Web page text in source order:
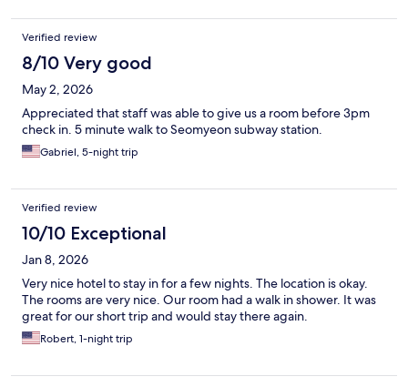
Verified review
8/10 Very good
May 2, 2026
Appreciated that staff was able to give us a room before 3pm
check in. 5 minute walk to Seomyeon subway station.
Gabriel, 5-night trip
Verified review
10/10 Exceptional
Jan 8, 2026
Very nice hotel to stay in for a few nights. The location is okay.
The rooms are very nice. Our room had a walk in shower. It was
great for our short trip and would stay there again.
Robert, 1-night trip